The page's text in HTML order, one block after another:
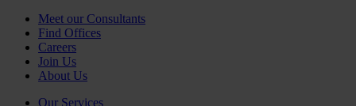
Meet our Consultants
Find Offices
Careers
Join Us
About Us
Our Services